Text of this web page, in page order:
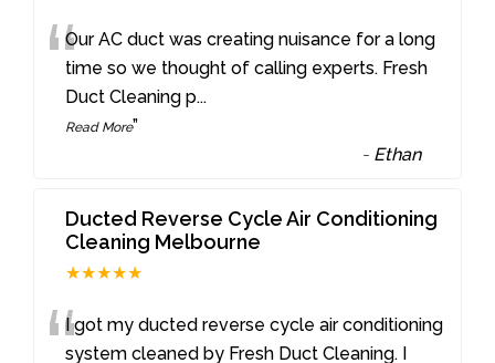
“Our AC duct was creating nuisance for a long
time so we thought of calling experts. Fresh
Duct Cleaning p...
Read More”
- Ethan
Ducted Reverse Cycle Air Conditioning
Cleaning Melbourne
★★★★★
I got my ducted reverse cycle air conditioning
system cleaned by Fresh Duct Cleaning. I